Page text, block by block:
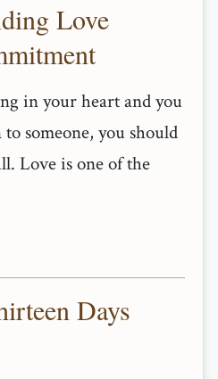
Love
in your heart and you
someone, you should
Love is one of the
Days